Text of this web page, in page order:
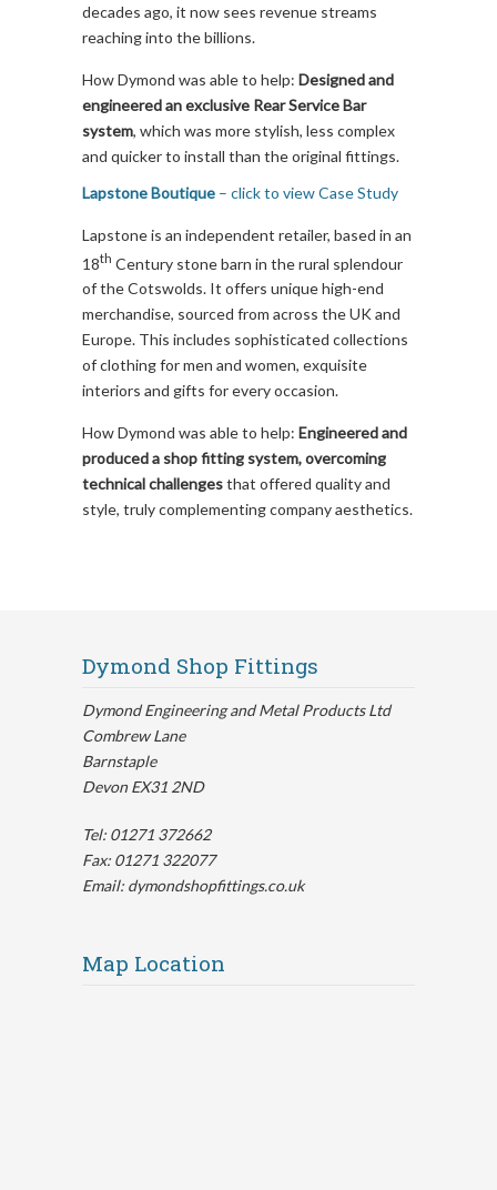
decades ago, it now sees revenue streams
reaching into the billions.
How Dymond was able to help: Designed and
engineered an exclusive Rear Service Bar
system, which was more stylish, less complex
and quicker to install than the original fittings.
Lapstone Boutique – click to view Case Study
Lapstone is an independent retailer, based in an
18th Century stone barn in the rural splendour
of the Cotswolds. It offers unique high-end
merchandise, sourced from across the UK and
Europe. This includes sophisticated collections
of clothing for men and women, exquisite
interiors and gifts for every occasion.
How Dymond was able to help: Engineered and
produced a shop fitting system, overcoming
technical challengesthat offered quality and
style, truly complementing company aesthetics.
Dymond Shop Fittings
Dymond Engineering and Metal Products Ltd
Combrew Lane
Barnstaple
Devon EX31 2ND
Tel: 01271 372662
Fax: 01271 322077
Email: dymondshopfittings.co.uk
Map Location